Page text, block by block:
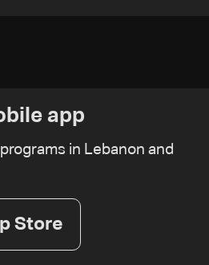
app
in Lebanon and
Store